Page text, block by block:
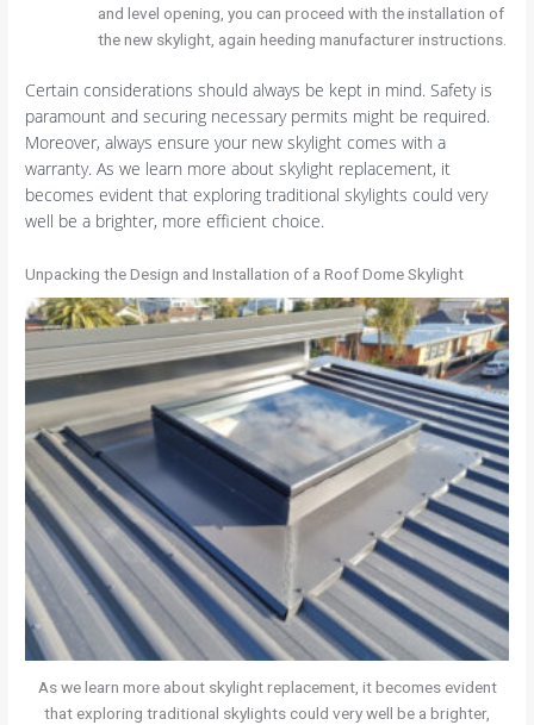
and level opening, you can proceed with the installation of
the new skylight, again heeding manufacturer instructions.
Certain considerations should always be kept in mind. Safety is
paramount and securing necessary permits might be required.
Moreover, always ensure your new skylight comes with a
warranty. As we learn more about skylight replacement, it
becomes evident that exploring traditional skylights could very
well be a brighter, more efficient choice.
Unpacking the Design and Installation of a Roof Dome Skylight
As we learn more about skylight replacement, it becomes evident
that exploring traditional skylights could very well be a brighter,